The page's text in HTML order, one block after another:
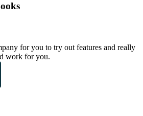
for you to try out features and really
work for you.